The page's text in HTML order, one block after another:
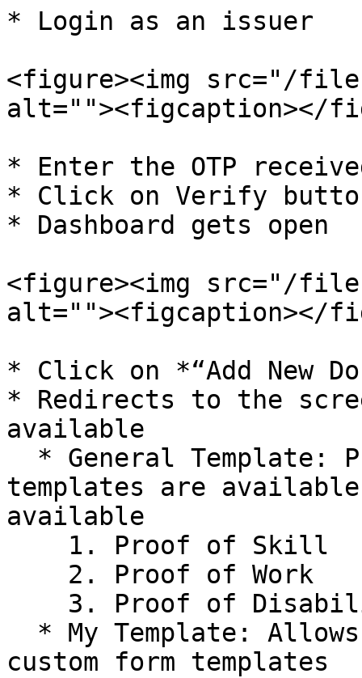
* Login as an issuer
<figure><img src="/
alt=""><figcaption></
* Enter the OTP
* Click on Verify
* Dashboard gets open
<figure><img src="/files/
alt=""><figcaption></
* Click on *“Add New
* Redirects to the
available
templates are
available
custom form templates